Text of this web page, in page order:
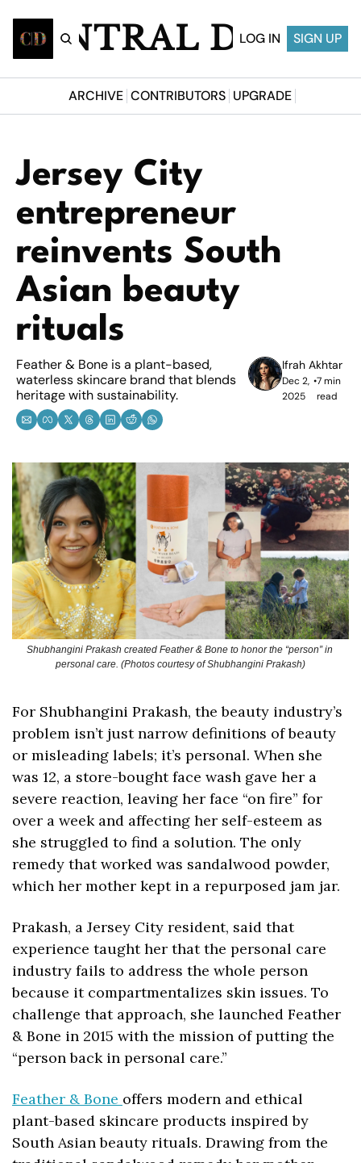
CENTRAL DESI
LOG IN SIGN UP
ARCHIVE CONTRIBUTORS UPGRADE
Jersey City
entrepreneur
reinvents South
Asian beauty
rituals
Feather & Bone is a plant-based,
waterless skincare brand that blends
heritage with sustainability.
Ifrah Akhtar
Dec 2,
2025
•7 min
read
Shubhangini Prakash created Feather & Bone to honor the “person” in
personal care. (Photos courtesy of Shubhangini Prakash)
For Shubhangini Prakash, the beauty industry’s
problem isn’t just narrow definitions of beauty
or misleading labels; it’s personal. When she
was 12, a store-bought face wash gave her a
severe reaction, leaving her face “on fire” for
over a week and affecting her self-esteem as
she struggled to find a solution. The only
remedy that worked was sandalwood powder,
which her mother kept in a repurposed jam jar.
Prakash, a Jersey City resident, said that
experience taught her that the personal care
industry fails to address the whole person
because it compartmentalizes skin issues. To
challenge that approach, she launched Feather
& Bone in 2015 with the mission of putting the
“person back in personal care.”
Feather & Bone offers modern and ethical
plant-based skincare products inspired by
South Asian beauty rituals. Drawing from the